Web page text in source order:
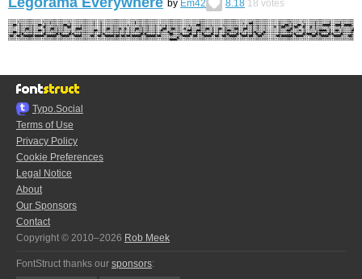
by Em42 8.18 18 votes
Typo.Social
Terms of Use
Privacy Policy
Cookie Preferences
Legal Notice
About
Our Sponsors
Contact
Copyright © 2010–2026 Rob Meek
FontStruct thanks our sponsors: